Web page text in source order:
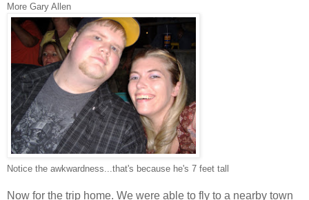
More Gary Allen
Notice the awkwardness...that's because he's 7 feet tall
Now for the trip home. We were able to fly to a nearby town